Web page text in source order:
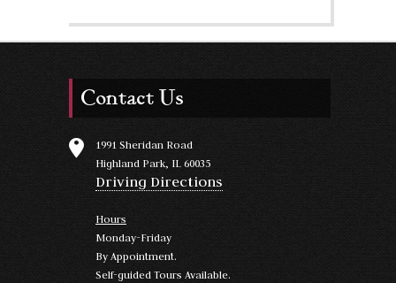
Contact Us
1991 Sheridan Road
Highland Park, IL 60035
Driving Directions
Hours
Monday-Friday
By Appointment.
Self-guided Tours Available.